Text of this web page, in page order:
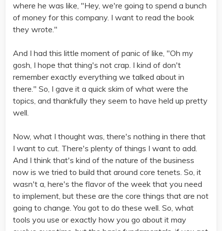
where he was like, "Hey, we're going to spend a bunch
of money for this company. I want to read the book
they wrote."
And I had this little moment of panic of like, "Oh my
gosh, I hope that thing's not crap. I kind of don't
remember exactly everything we talked about in
there." So, I gave it a quick skim of what were the
topics, and thankfully they seem to have held up pretty
well.
Now, what I thought was, there's nothing in there that
I want to cut. There's plenty of things I want to add.
And I think that's kind of the nature of the business
now is we tried to build that around core tenets. So, it
wasn't a, here's the flavor of the week that you need
to implement, but these are the core things that are not
going to change. You got to do these well. So, what
tools you use or exactly how you go about it may